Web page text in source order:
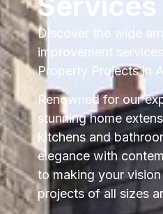
Discover the wide
improvement
Property Projects in
Renowned for our
stunning home
kitchens and
elegance with
to making your
projects of all sizes